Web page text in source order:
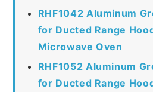
RHF1042 Aluminum
for Ducted Range
Microwave Oven
RHF1052 Aluminum
for Ducted Range